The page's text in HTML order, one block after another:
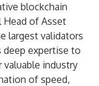
blockchain
Head of Asset
largest validators
deep expertise to
valuable industry
of speed,